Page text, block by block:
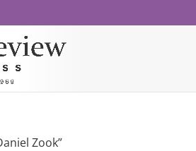
Zook”